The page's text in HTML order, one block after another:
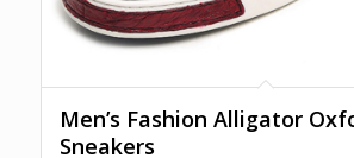
Men’s Fashion Alligator
Sneakers